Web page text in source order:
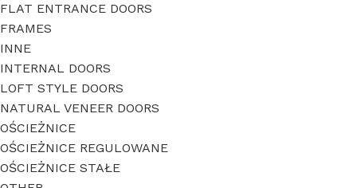
FLAT ENTRANCE DOORS
FRAMES
INNE
INTERNAL DOORS
LOFT STYLE DOORS
NATURAL VENEER DOORS
OŚCIEŻNICE
OŚCIEŻNICE REGULOWANE
OŚCIEŻNICE STAŁE